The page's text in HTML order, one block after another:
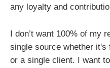
any loyalty and
I don’t want 100% of my
single source whether
or a single client. I want